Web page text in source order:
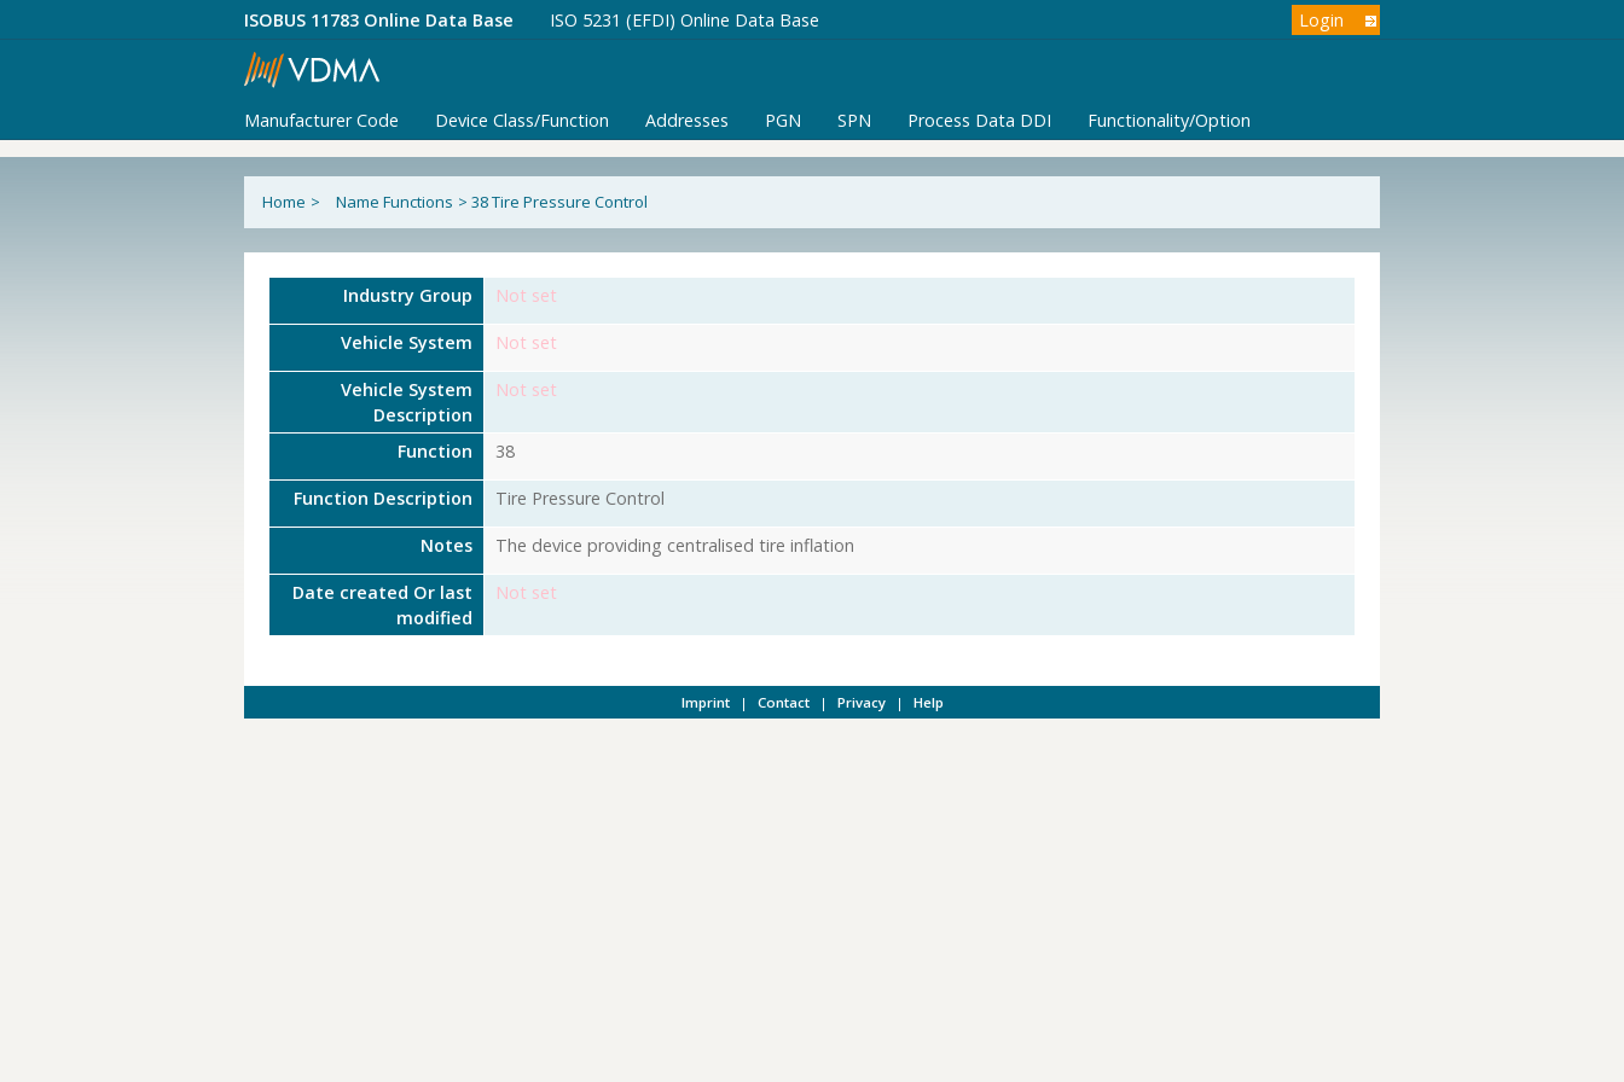
ISOBUS 11783 Online Data Base ISO 5231 (EFDI) Online Data Base Login
Manufacturer Code Device Class/Function Addresses PGN SPN Process Data DDI Functionality/Option
Home > Name Functions > 38 Tire Pressure Control
Industry Group Not set
Vehicle System Not set
Vehicle System
Description
Not set
Function 38
Function Description Tire Pressure Control
Notes The device providing centralised tire inflation
Date created Or last
modified
Not set
Imprint | Contact | Privacy | Help